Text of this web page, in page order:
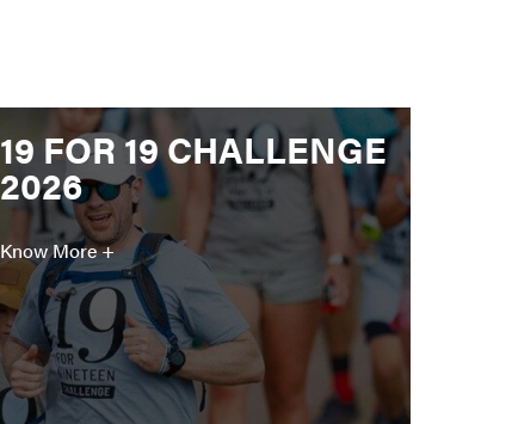
19 FOR 19 CHALLENGE
2026
Know More +